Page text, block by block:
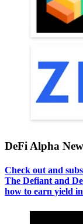
DeFi Alpha
Check out and
The Defiant and
how to earn yield